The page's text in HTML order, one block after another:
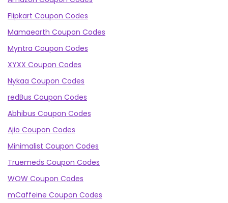
Flipkart Coupon Codes
Mamaearth Coupon Codes
Myntra Coupon Codes
XYXX Coupon Codes
Nykaa Coupon Codes
redBus Coupon Codes
Abhibus Coupon Codes
Ajio Coupon Codes
Minimalist Coupon Codes
Truemeds Coupon Codes
WOW Coupon Codes
mCaffeine Coupon Codes